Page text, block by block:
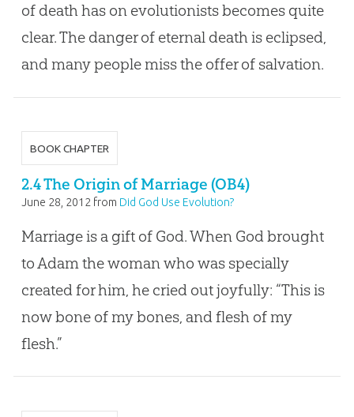
of death has on evolutionists becomes quite
clear. The danger of eternal death is eclipsed,
and many people miss the offer of salvation.
BOOK CHAPTER
2.4 The Origin of Marriage (OB4)
June 28, 2012 from Did God Use Evolution?
Marriage is a gift of God. When God brought
to Adam the woman who was specially
created for him, he cried out joyfully: “This is
now bone of my bones, and flesh of my
flesh.”